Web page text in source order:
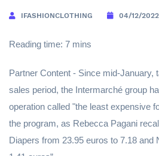
IFASHIONCLOTHING 04/12/2022
Reading time: 7 mins
Partner Content - Since mid-January,
sales period, the Intermarché group
operation called "the least expensive
the program, as Rebecca Pagani
Diapers from 23.95 euros to 7.18 and